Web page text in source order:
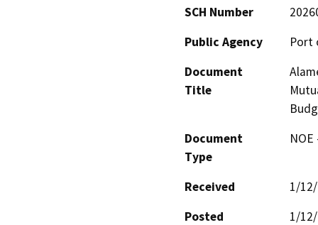
SCH Number
Public Agency
Port
Document
Title
Document
Type
Received
1/
Posted
1/